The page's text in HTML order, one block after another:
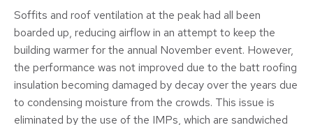
Soffits and roof ventilation at the peak had all been
boarded up, reducing airflow in an attempt to keep the
building warmer for the annual November event. However,
the performance was not improved due to the batt roofing
insulation becoming damaged by decay over the years due
to condensing moisture from the crowds. This issue is
eliminated by the use of the IMPs, which are sandwiched